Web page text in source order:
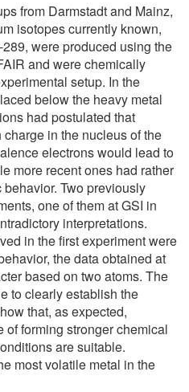
from Darmstadt and Mainz,
isotopes currently known,
were produced using the
and were chemically
setup. In the
below the heavy metal
had postulated that
in the nucleus of the
electrons would lead to
more recent ones had rather
Two previously
one of them at GSI in
interpretations.
in the first experiment were
the data obtained at
based on two atoms. The
to clearly establish the
that, as expected,
forming stronger chemical
are suitable.
most volatile metal in the